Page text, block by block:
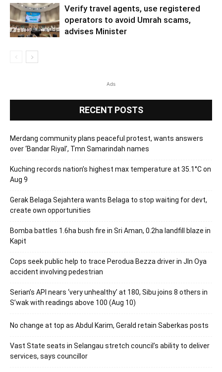
Verify travel agents, use registered
operators to avoid Umrah scams,
advises Minister
Ads
RECENT POSTS
Merdang community plans peaceful protest, wants answers
over ‘Bandar Riyal’, Tmn Samarindah names
Kuching records nation’s highest max temperature at 35.1°C on
Aug 9
Gerak Belaga Sejahtera wants Belaga to stop waiting for devt,
create own opportunities
Bomba battles 1.6ha bush fire in Sri Aman, 0.2ha landfill blaze in
Kapit
Cops seek public help to trace Perodua Bezza driver in Jln Oya
accident involving pedestrian
Serian’s API nears ‘very unhealthy’ at 180, Sibu joins 8 others in
S’wak with readings above 100 (Aug 10)
No change at top as Abdul Karim, Gerald retain Saberkas posts
Vast State seats in Selangau stretch council’s ability to deliver
services, says councillor